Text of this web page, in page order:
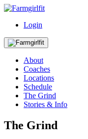
Login
About
Coaches
Locations
Schedule
The Grind
Stories & Info
The Grind